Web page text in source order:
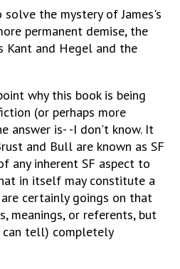
the mystery of James's
permanent demise, the
Kant and Hegel and the
why this book is being
(or perhaps more
answer is- -I don't know. It
and Bull are known as SF
any inherent SF aspect to
in itself may constitute a
certainly goings on that
meanings, or referents, but
can tell) completely